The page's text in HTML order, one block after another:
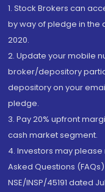
1. Stock Brokers can
by way of pledge in the
2020.
2. Update your mobile
broker/depository
depository on your
pledge.
3. Pay 20% upfront
cash market segment.
4. Investors may
Asked Questions
NSE/INSP/45191 dated